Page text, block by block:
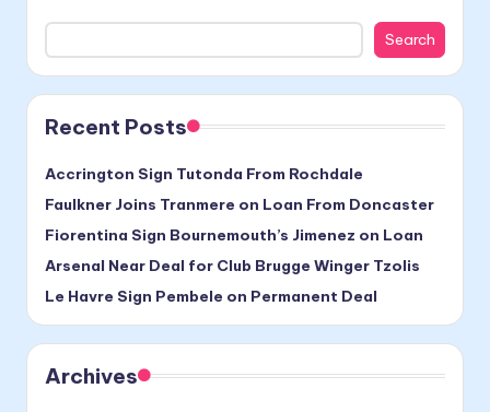
Search
Recent Posts
Accrington Sign Tutonda From Rochdale
Faulkner Joins Tranmere on Loan From Doncaster
Fiorentina Sign Bournemouth’s Jimenez on Loan
Arsenal Near Deal for Club Brugge Winger Tzolis
Le Havre Sign Pembele on Permanent Deal
Archives